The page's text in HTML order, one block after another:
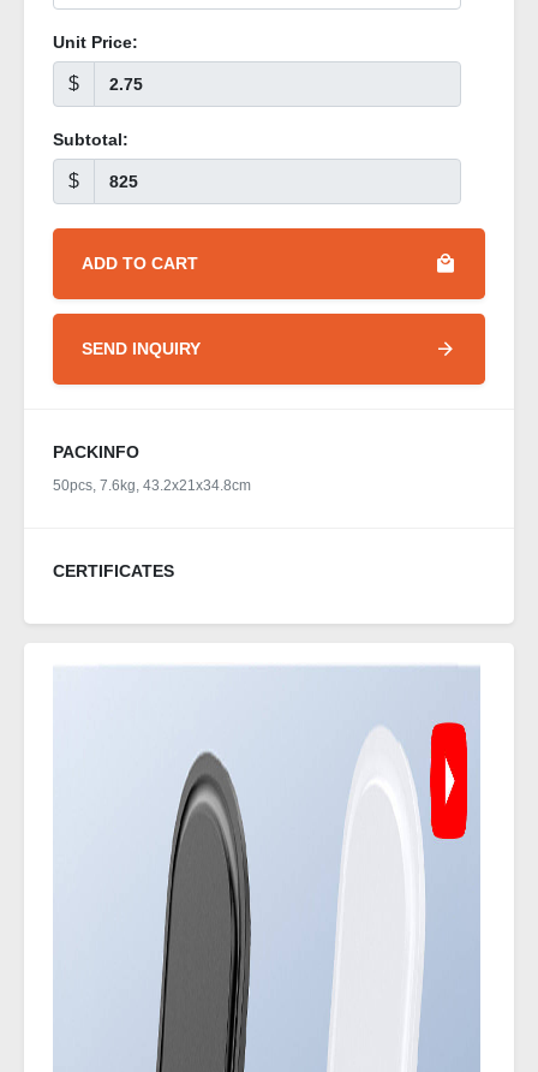
Unit Price:
$
Subtotal:
$
ADD TO CART
SEND INQUIRY
PACKINFO
50pcs, 7.6kg, 43.2x21x34.8cm
CERTIFICATES